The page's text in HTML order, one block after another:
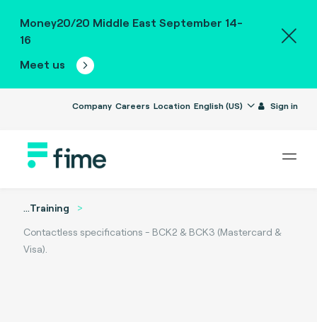
Money20/20 Middle East September 14-
16
Meet us
Company Careers Location English (US) Sign in
...Training
Contactless specifications - BCK2 & BCK3 (Mastercard &
Visa).